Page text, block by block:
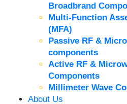
Broadbrand
Multi-Function
(MFA)
Passive RF &
components
Active RF &
Components
Millimeter Wave
About Us